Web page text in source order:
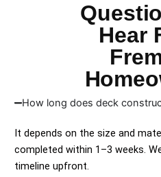
Hear
How long does deck
It depends on the size and
completed within 1–3 weeks.
timeline upfront.